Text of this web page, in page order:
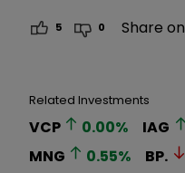
5 0 Share on
Related Investments
VCP 0.00% IAG
MNG
0.55% BP.